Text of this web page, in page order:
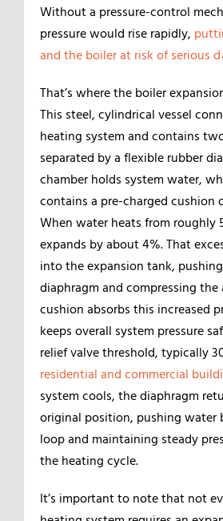
Without a pressure-control
pressure would rise rapidly,
and the boiler at risk of serious
That’s where the boiler
This steel, cylindrical vessel
heating system and contains
separated by a flexible rubber
chamber holds system water,
contains a pre-charged cushion
When water heats from roughly
expands by about 4%. That
into the expansion tank,
diaphragm and compressing the
cushion absorbs this increased
keeps overall system pressure
relief valve threshold, typically
residential and commercial
system cools, the diaphragm
original position, pushing water
loop and maintaining steady
the heating cycle.
It’s important to note that not